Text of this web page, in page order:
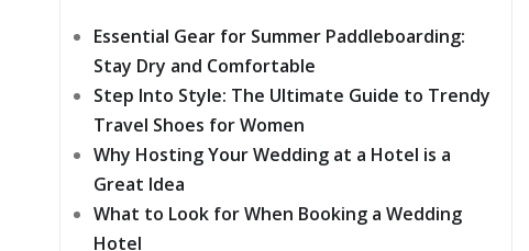
Essential Gear for Summer Paddleboarding:
Stay Dry and Comfortable
Step Into Style: The Ultimate Guide to Trendy
Travel Shoes for Women
Why Hosting Your Wedding at a Hotel is a
Great Idea
What to Look for When Booking a Wedding
Hotel